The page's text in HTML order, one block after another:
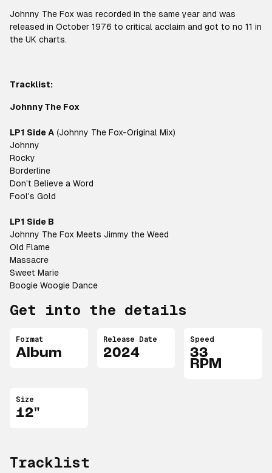
Johnny The Fox was recorded in the same year and was
released in October 1976 to critical acclaim and got to no 11 in
the UK charts.
Tracklist:
Johnny The Fox
LP1 Side A (Johnny The Fox-Original Mix)
Johnny
Rocky
Borderline
Don't Believe a Word
Fool's Gold
LP1 Side B
Johnny The Fox Meets Jimmy the Weed
Old Flame
Massacre
Sweet Marie
Boogie Woogie Dance
Get into the details
Format
Album
Release Date
2024
Speed
33
RPM
Size
12"
Tracklist